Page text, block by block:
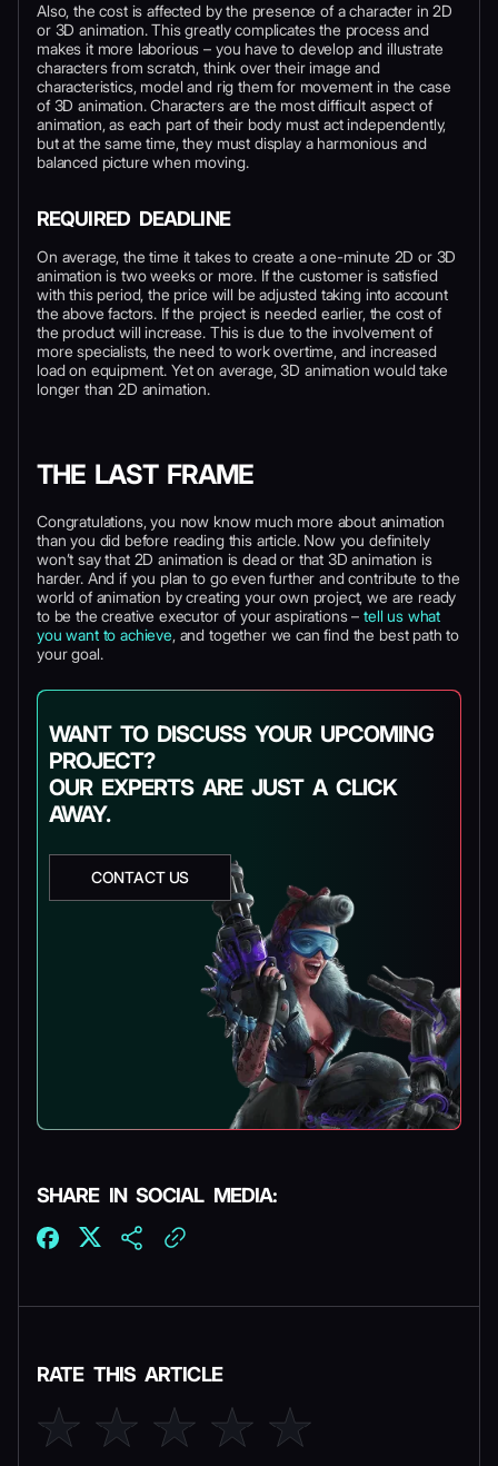
Also, the cost is affected by the presence of a character in 2D
or 3D animation. This greatly complicates the process and
makes it more laborious – you have to develop and illustrate
characters from scratch, think over their image and
characteristics, model and rig them for movement in the case
of 3D animation. Characters are the most difficult aspect of
animation, as each part of their body must act independently,
but at the same time, they must display a harmonious and
balanced picture when moving.
REQUIRED DEADLINE
On average, the time it takes to create a one-minute 2D or 3D
animation is two weeks or more. If the customer is satisfied
with this period, the price will be adjusted taking into account
the above factors. If the project is needed earlier, the cost of
the product will increase. This is due to the involvement of
more specialists, the need to work overtime, and increased
load on equipment. Yet on average, 3D animation would take
longer than 2D animation.
THE LAST FRAME
Congratulations, you now know much more about animation
than you did before reading this article. Now you definitely
won’t say that 2D animation is dead or that 3D animation is
harder. And if you plan to go even further and contribute to the
world of animation by creating your own project, we are ready
to be the creative executor of your aspirations – tell us what
you want to achieve, and together we can find the best path to
your goal.
WANT TO DISCUSS YOUR UPCOMING
PROJECT?
OUR EXPERTS ARE JUST A CLICK
AWAY.
CONTACT US
SHARE IN SOCIAL MEDIA:
RATE THIS ARTICLE